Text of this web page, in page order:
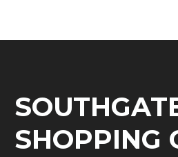
SHOPPING